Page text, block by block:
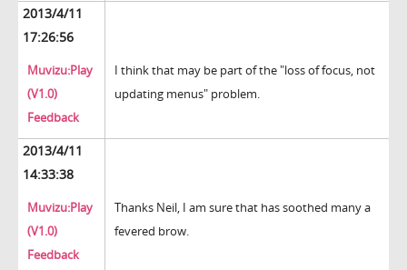
2013/4/11
17:26:56
Muvizu:Play
(V1.0)
Feedback
I think that may be part of the "loss of focus, not
updating menus" problem.
2013/4/11
14:33:38
Muvizu:Play
(V1.0)
Feedback
Thanks Neil, I am sure that has soothed many a
fevered brow.